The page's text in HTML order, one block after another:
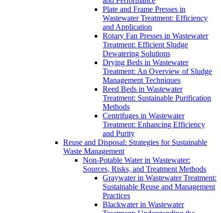
Plate and Frame Presses in
Wastewater Treatment: Efficiency
and Application
Rotary Fan Presses in Wastewater
Treatment: Efficient Sludge
Dewatering Solutions
Drying Beds in Wastewater
Treatment: An Overview of Sludge
Management Techniques
Reed Beds in Wastewater
Treatment: Sustainable Purification
Methods
Centrifuges in Wastewater
Treatment: Enhancing Efficiency
and Purity
Reuse and Disposal: Strategies for Sustainable
Waste Management
Non-Potable Water in Wastewater:
Sources, Risks, and Treatment Methods
Graywater in Wastewater Treatment:
Sustainable Reuse and Management
Practices
Blackwater in Wastewater